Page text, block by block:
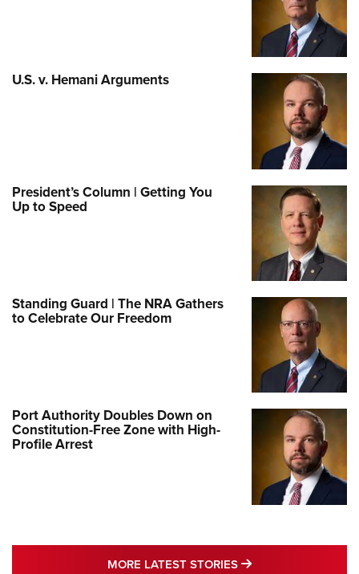
U.S. v. Hemani Arguments
President’s Column | Getting You
Up to Speed
Standing Guard | The NRA Gathers
to Celebrate Our Freedom
Port Authority Doubles Down on
Constitution-Free Zone with High-
Profile Arrest
MORE LATEST STORIES MORE LATEST